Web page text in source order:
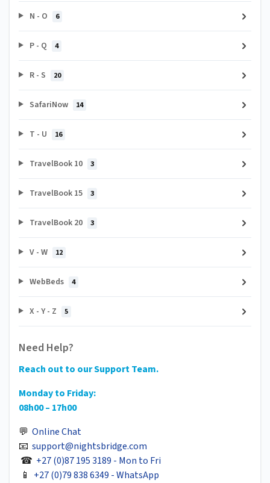
N - O 6
P - Q 4
R - S 20
SafariNow 14
T - U 16
TravelBook 10 3
TravelBook 15 3
TravelBook 20 3
V - W 12
WebBeds 4
X - Y - Z 5
Need Help?
Reach out to our Support Team.
Monday to Friday:
08h00 – 17h00
💬 Online Chat
📧 support@nightsbridge.com
☎ +27 (0)87 195 3189 - Mon to Fri
📱 +27 (0)79 838 6349 - WhatsApp